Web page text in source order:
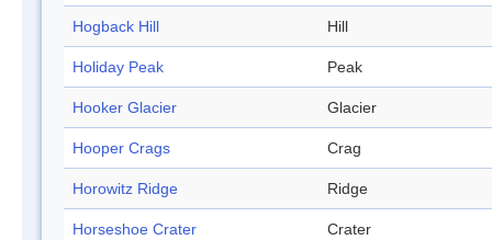
Hogback Hill Hill
Holiday Peak Peak
Hooker Glacier Glacier
Hooper Crags Crag
Horowitz Ridge Ridge
Horseshoe Crater Crater